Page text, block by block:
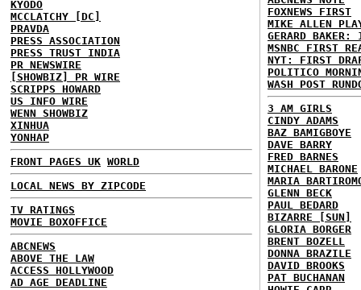
KYODO
MCCLATCHY [DC]
PRAVDA
PRESS ASSOCIATION
PRESS TRUST INDIA
PR NEWSWIRE
[SHOWBIZ] PR WIRE
SCRIPPS HOWARD
US INFO WIRE
WENN SHOWBIZ
XINHUA
YONHAP
FRONT PAGES UK WORLD
LOCAL NEWS BY ZIPCODE
TV RATINGS
MOVIE BOXOFFICE
ABCNEWS
ABOVE THE LAW
ACCESS HOLLYWOOD
AD AGE DEADLINE
FOXNEWS FIRST
MIKE ALLEN
GERARD BAKER:
MSNBC FIRST
NYT: FIRST
POLITICO
WASH POST
3 AM GIRLS
CINDY ADAMS
BAZ BAMIGBOYE
DAVE BARRY
FRED BARNES
MICHAEL BARONE
MARIA
GLENN BECK
PAUL BEDARD
BIZARRE [SUN]
GLORIA BORGER
BRENT BOZELL
DONNA BRAZILE
DAVID BROOKS
PAT BUCHANAN